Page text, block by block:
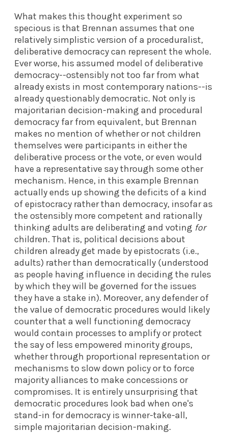
What makes this thought experiment so
specious is that Brennan assumes that one
relatively simplistic version of a proceduralist,
deliberative democracy can represent the whole.
Ever worse, his assumed model of deliberative
democracy--ostensibly not too far from what
already exists in most contemporary nations--is
already questionably democratic. Not only is
majoritarian decision-making and procedural
democracy far from equivalent, but Brennan
makes no mention of whether or not children
themselves were participants in either the
deliberative process or the vote, or even would
have a representative say through some other
mechanism. Hence, in this example Brennan
actually ends up showing the deficits of a kind
of epistocracy rather than democracy, insofar as
the ostensibly more competent and rationally
thinking adults are deliberating and voting for
children. That is, political decisions about
children already get made by epistocrats (i.e.,
adults) rather than democratically (understood
as people having influence in deciding the rules
by which they will be governed for the issues
they have a stake in). Moreover, any defender of
the value of democratic procedures would likely
counter that a well functioning democracy
would contain processes to amplify or protect
the say of less empowered minority groups,
whether through proportional representation or
mechanisms to slow down policy or to force
majority alliances to make concessions or
compromises. It is entirely unsurprising that
democratic procedures look bad when one's
stand-in for democracy is winner-take-all,
simple majoritarian decision-making.